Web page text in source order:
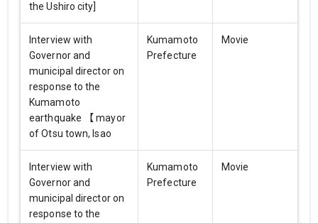
the Ushiro city]
Interview with
Governor and
municipal director on
response to the
Kumamoto
earthquake 【 mayor
of Otsu town, Isao
Kumamoto
Prefecture
Movie
Interview with
Governor and
municipal director on
response to the
Kumamoto
Prefecture
Movie